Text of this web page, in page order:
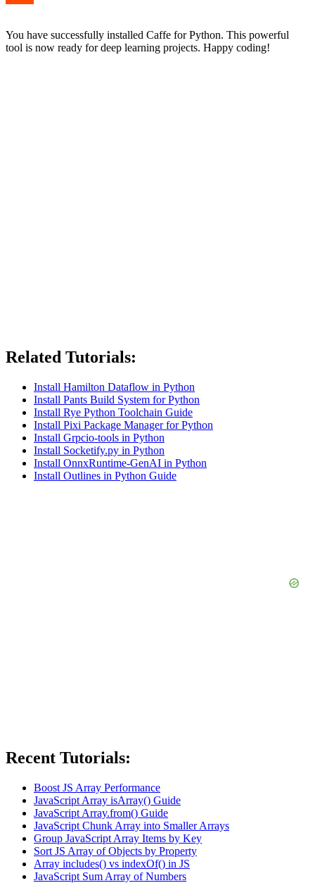
You have successfully installed Caffe for Python. This powerful
tool is now ready for deep learning projects. Happy coding!
Related Tutorials:
Install Hamilton Dataflow in Python
Install Pants Build System for Python
Install Rye Python Toolchain Guide
Install Pixi Package Manager for Python
Install Grpcio-tools in Python
Install Socketify.py in Python
Install OnnxRuntime-GenAI in Python
Install Outlines in Python Guide
Recent Tutorials:
Boost JS Array Performance
JavaScript Array isArray() Guide
JavaScript Array.from() Guide
JavaScript Chunk Array into Smaller Arrays
Group JavaScript Array Items by Key
Sort JS Array of Objects by Property
Array includes() vs indexOf() in JS
JavaScript Sum Array of Numbers